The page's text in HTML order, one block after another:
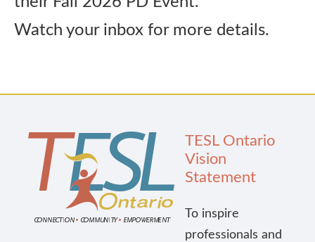
About Us
Watch your inbox for more details.
TESL Ontario
Vision
Statement
To inspire
professionals and